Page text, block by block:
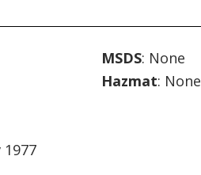
1977
MSDS: None
Hazmat: None